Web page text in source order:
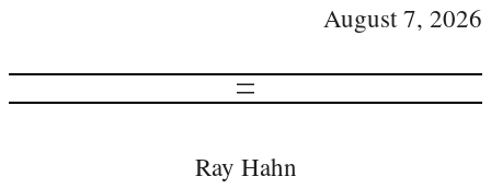
August 7, 2026
Ray Hahn